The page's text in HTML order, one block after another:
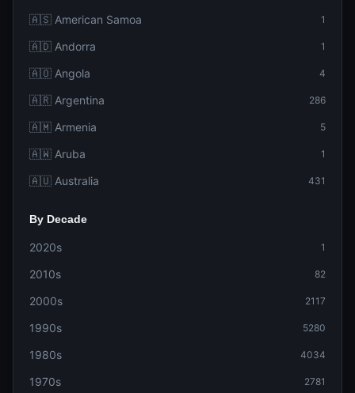
🇦🇸 American Samoa 1
🇦🇩 Andorra 1
🇦🇴 Angola 4
🇦🇷 Argentina 286
🇦🇲 Armenia 5
🇦🇼 Aruba 1
🇦🇺 Australia 431
By Decade
2020s 1
2010s 82
2000s 2117
1990s 5280
1980s 4034
1970s 2781